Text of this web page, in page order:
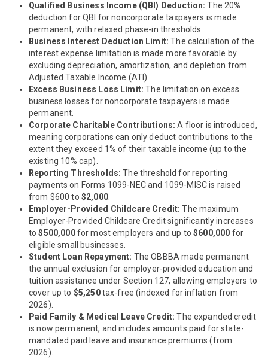
Qualified Business Income (QBI) Deduction: The 20%
deduction for QBI for noncorporate taxpayers is made
permanent, with relaxed phase-in thresholds.
Business Interest Deduction Limit: The calculation of the
interest expense limitation is made more favorable by
excluding depreciation, amortization, and depletion from
Adjusted Taxable Income (ATI).
Excess Business Loss Limit:The limitation on excess
business losses for noncorporate taxpayers is made
permanent.
Corporate Charitable Contributions: A floor is introduced,
meaning corporations can only deduct contributions to the
extent they exceed 1% of their taxable income (up to the
existing 10% cap).
Reporting Thresholds: The threshold for reporting
payments on Forms 1099-NEC and 1099-MISC is raised
from $600 to $2,000.
Employer-Provided Childcare Credit: The maximum
Employer-Provided Childcare Credit significantly increases
to$500,000for most employers and up to$600,000 for
eligible small businesses.
Student Loan Repayment: The OBBBA made permanent
the annual exclusion for employer-provided education and
tuition assistance under Section 127, allowing employers to
cover up to $5,250tax-free (indexed for inflation from
2026).
Paid Family & Medical Leave Credit: The expanded credit
is now permanent, and includes amounts paid for state-
mandated paid leave and insurance premiums (from
2026).